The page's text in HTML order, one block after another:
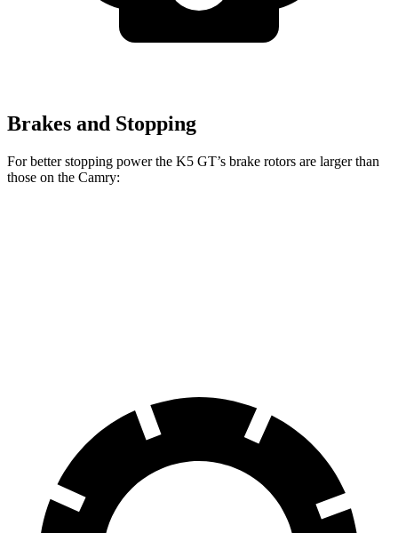
Brakes and Stopping
For better stopping power the K5 GT’s brake rotors are larger than
those on the Camry: